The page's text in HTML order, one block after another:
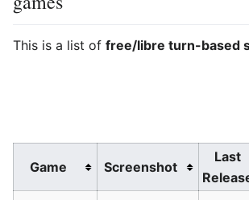
This is a list of free/libre turn-based
Game Screenshot
Last